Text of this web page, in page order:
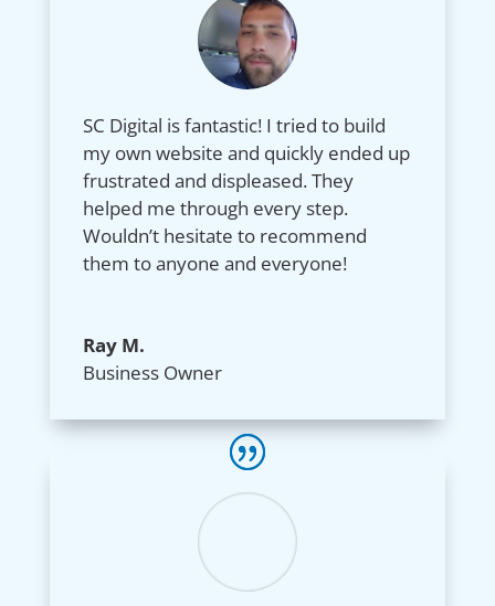
SC Digital is fantastic! I tried to build
my own website and quickly ended up
frustrated and displeased. They
helped me through every step.
Wouldn’t hesitate to recommend
them to anyone and everyone!
Ray M.
Business Owner